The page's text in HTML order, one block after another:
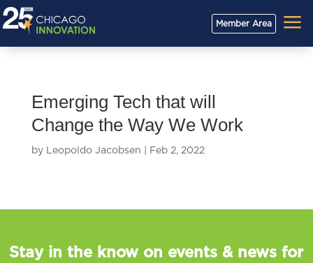
Member Area a
Emerging Tech that will
Change the Way We Work
by Leopoldo Jacobsen Feb 2, 2022
Stay in the know on events & news for